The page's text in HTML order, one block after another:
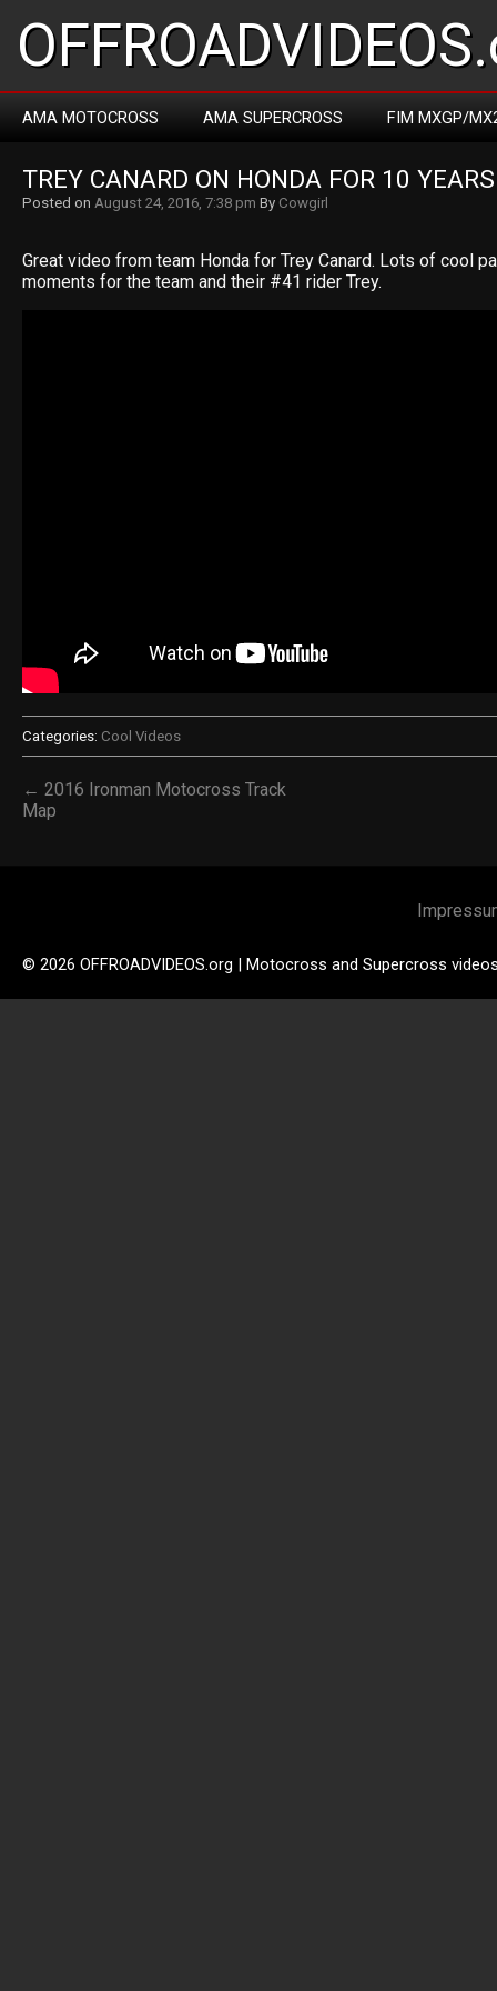
AMA MOTOCROSS AMA SUPERCROSS FIM MXGP/
TREY CANARD ON HONDA FOR 10 YEARS
Posted on August 24, 2016, 7:38 pm By Cowgirl
Great video from team Honda for Trey Canard. Lots of cool
moments for the team and their #41 rider Trey.
Categories: Cool Videos
← 2016 Ironman Motocross Track
Map
© 2026 OFFROADVIDEOS.org | Motocross and Supercross